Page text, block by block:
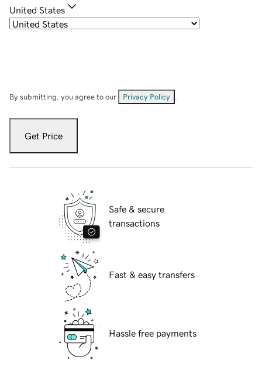
United States
By submitting, you agree to our Privacy Policy
Get Price
Safe & secure
transactions
Fast & easy transfers
Hassle free payments